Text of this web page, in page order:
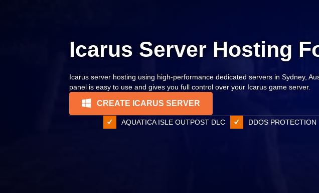
Icarus Server Hosting
Icarus server hosting using high-performance dedicated servers in Sydney,
panel is easy to use and gives you full control over your Icarus game server.
CREATE ICARUS SERVER
AQUATICA ISLE OUTPOST DLC DDOS PROTECTION